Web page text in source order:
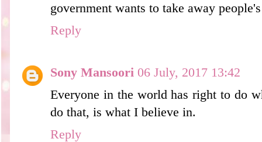
government wants to take away
Reply
Sony Mansoori 06 July, 2017 13:42
Everyone in the world has right to do
do that, is what I believe in.
Reply